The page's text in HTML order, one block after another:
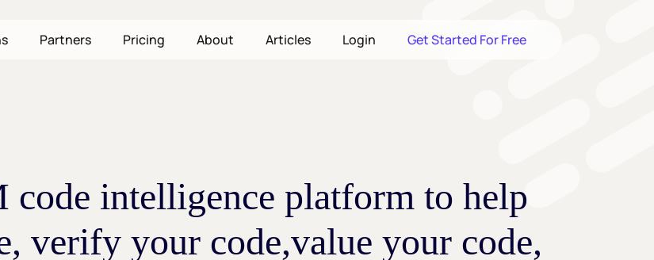
Partners Pricing About Articles Login Get Started For Free
code intelligence platform to help
verify your code,value your code,